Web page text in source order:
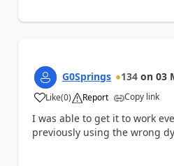
G0Springs 134 on 03
Like
a (0) Report Copy link
I was able to get it to work
previously using the wrong